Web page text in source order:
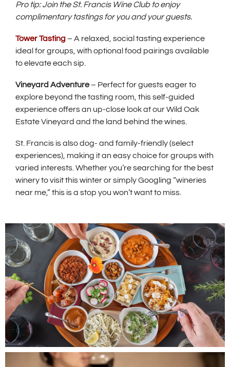
Pro tip: Join the St. Francis Wine Club to enjoy
complimentary tastings for you and your guests.
Tower Tasting– A relaxed, social tasting experience
ideal for groups, with optional food pairings available
to elevate each sip.
Vineyard Adventure– Perfect for guests eager to
explore beyond the tasting room, this self-guided
experience offers an up-close look at our Wild Oak
Estate Vineyard and the land behind the wines.
St. Francis is also dog- and family-friendly (select
experiences), making it an easy choice for groups with
varied interests. Whether you’re searching for the best
winery to visit this winter or simply Googling “wineries
near me,” this is a stop you won’t want to miss.